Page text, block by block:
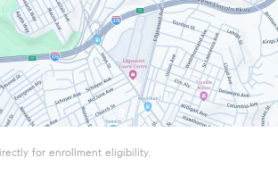
for enrollment eligibility.